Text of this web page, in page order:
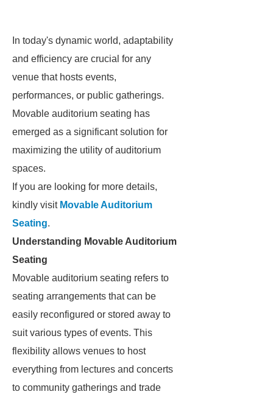
In today's dynamic world, adaptability
and efficiency are crucial for any
venue that hosts events,
performances, or public gatherings.
Movable auditorium seating has
emerged as a significant solution for
maximizing the utility of auditorium
spaces.
If you are looking for more details,
kindly visit Movable Auditorium
Seating.
Understanding Movable Auditorium
Seating
Movable auditorium seating refers to
seating arrangements that can be
easily reconfigured or stored away to
suit various types of events. This
flexibility allows venues to host
everything from lectures and concerts
to community gatherings and trade